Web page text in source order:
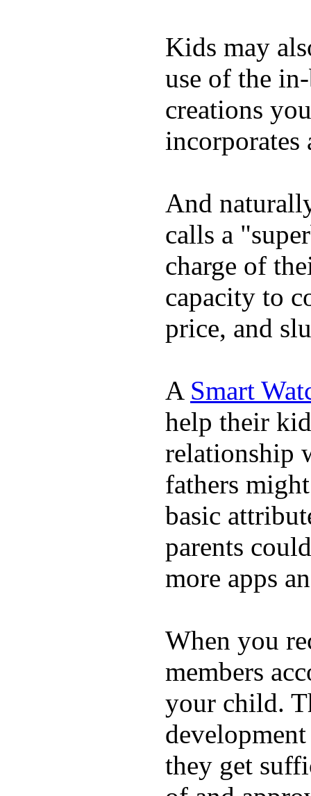
Kids may
use of the
creations
incorporates
And
calls a
charge of
capacity to
price, and
A Smart
help their
relationship
fathers
basic
parents
more apps
When you
members
your child.
they get